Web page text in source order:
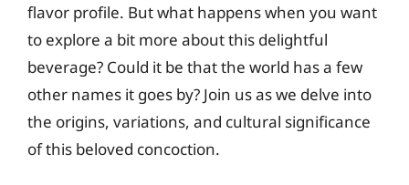
flavor profile. But what happens when you want
to explore a bit more about this delightful
beverage? Could it be that the world has a few
other names it goes by? Join us as we delve into
the origins, variations, and cultural significance
of this beloved concoction.